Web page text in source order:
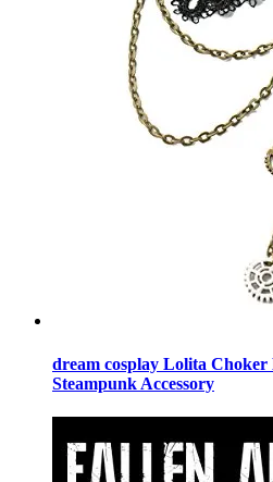
dream cosplay Lolita Choker
Steampunk Accessory